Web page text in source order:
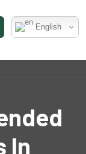
English
In